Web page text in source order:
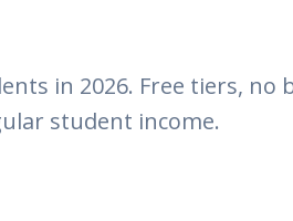
in 2026. Free tiers, no
student income.